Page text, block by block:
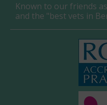
Known to our friends
and the "best vets in